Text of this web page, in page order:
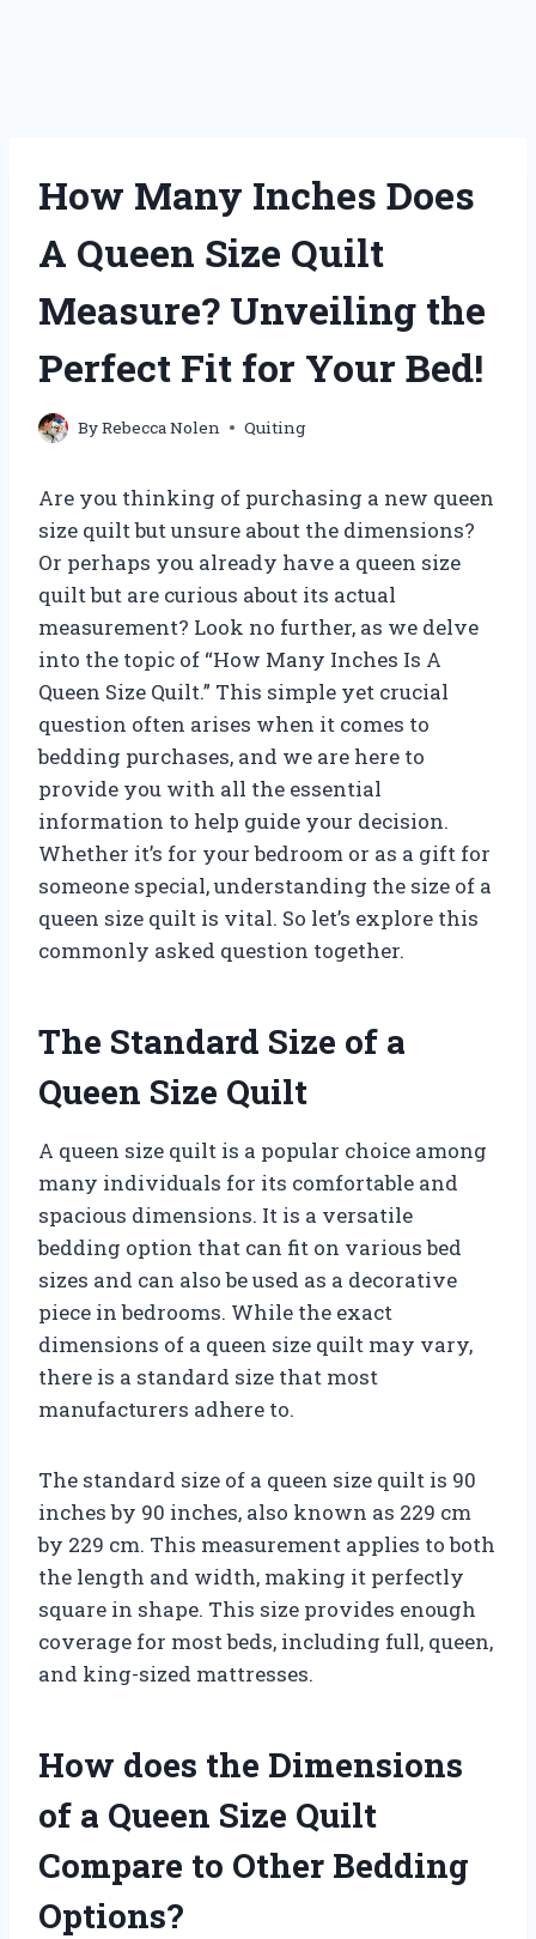
How Many Inches Does
A Queen Size Quilt
Measure? Unveiling the
Perfect Fit for Your Bed!
ByRebecca Nolen Quiting
Are you thinking of purchasing a new queen
size quilt but unsure about the dimensions?
Or perhaps you already have a queen size
quilt but are curious about its actual
measurement? Look no further, as we delve
into the topic of “How Many Inches Is A
Queen Size Quilt.” This simple yet crucial
question often arises when it comes to
bedding purchases, and we are here to
provide you with all the essential
information to help guide your decision.
Whether it’s for your bedroom or as a gift for
someone special, understanding the size of a
queen size quilt is vital. So let’s explore this
commonly asked question together.
The Standard Size of a
Queen Size Quilt
A queen size quilt is a popular choice among
many individuals for its comfortable and
spacious dimensions. It is a versatile
bedding option that can fit on various bed
sizes and can also be used as a decorative
piece in bedrooms. While the exact
dimensions of a queen size quilt may vary,
there is a standard size that most
manufacturers adhere to.
The standard size of a queen size quilt is 90
inches by 90 inches, also known as 229 cm
by 229 cm. This measurement applies to both
the length and width, making it perfectly
square in shape. This size provides enough
coverage for most beds, including full, queen,
and king-sized mattresses.
How does the Dimensions
of a Queen Size Quilt
Compare to Other Bedding
Options?